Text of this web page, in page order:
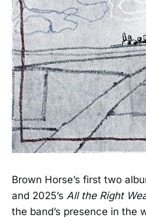
Brown Horse’s first two
and 2025’s All the Right
the band’s presence in the